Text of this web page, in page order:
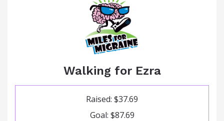
Walking for Ezra
Raised: $37.69
Goal: $87.69